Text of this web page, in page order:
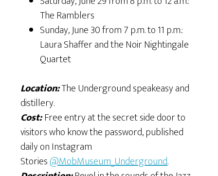
The Ramblers
Sunday, June 30 from 7 p.m. to 11 p.m.:
Laura Shaffer and the Noir Nightingale
Quartet
Location:The Underground speakeasy and
distillery.
Cost:Free entry at the secret side door to
visitors who know the password, published
daily on Instagram
Stories@MobMuseum_Underground.